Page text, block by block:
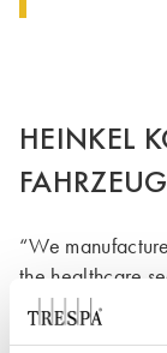
HEINKEL
“We
the healthcare
facilities.